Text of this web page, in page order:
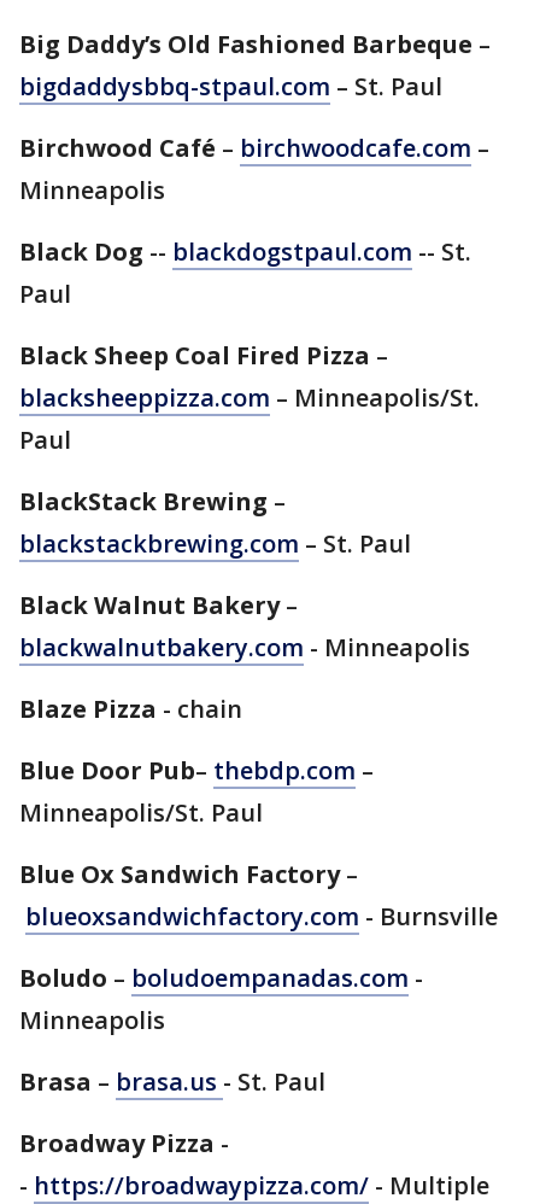
Big Daddy’s Old Fashioned Barbeque –
bigdaddysbbq-stpaul.com – St. Paul
Birchwood Café – birchwoodcafe.com –
Minneapolis
Black Dog -- blackdogstpaul.com -- St.
Paul
Black Sheep Coal Fired Pizza –
blacksheeppizza.com – Minneapolis/St.
Paul
BlackStack Brewing –
blackstackbrewing.com – St. Paul
Black Walnut Bakery–
blackwalnutbakery.com - Minneapolis
Blaze Pizza - chain
Blue Door Pub– thebdp.com –
Minneapolis/St. Paul
Blue Ox Sandwich Factory–
blueoxsandwichfactory.com - Burnsville
Boludo – boludoempanadas.com -
Minneapolis
Brasa – brasa.us - St. Paul
Broadway Pizza -
- https://broadwaypizza.com/ - Multiple